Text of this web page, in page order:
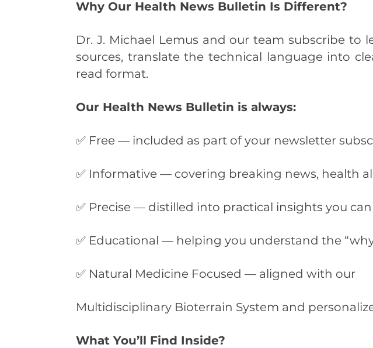
Why Our Health News Bulletin Is Different?
Dr. J. Michael Lemus and our team subscribe to
sources, translate the technical language into
read format.
Our Health News Bulletin is always:
✅ Free — included as part of your newsletter
✅ Informative — covering breaking news, health
✅ Precise — distilled into practical insights you can
✅ Educational — helping you understand the
✅ Natural Medicine Focused — aligned with our
Multidisciplinary Bioterrain System and
What You’ll Find Inside?